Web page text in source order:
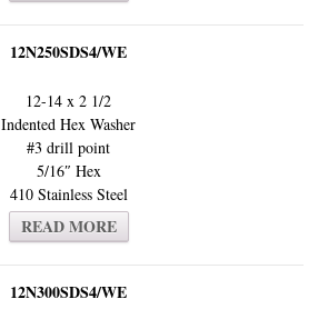
12N250SDS4/WE
12-14 x 2 1/2
Indented Hex Washer
#3 drill point
5/16″ Hex
410 Stainless Steel
READ MORE
12N300SDS4/WE